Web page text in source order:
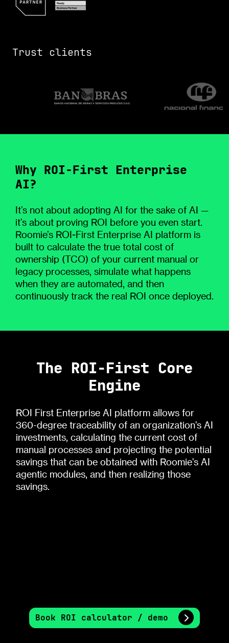
Trust clients
Why ROI-First Enterprise
AI?
It’s not about adopting AI for the sake of AI —
it’s about proving ROI before you even start.
Roomie’s ROI-First Enterprise AI platform is
built to calculate the true total cost of
ownership (TCO) of your current manual or
legacy processes, simulate what happens
when they are automated, and then
continuously track the real ROI once deployed.
The ROI-First Core
Engine
ROI First Enterprise AI platform allows for
360-degree traceability of an organization's AI
investments, calculating the current cost of
manual processes and projecting the potential
savings that can be obtained with Roomie's AI
agentic modules, and then realizing those
savings.
Book ROI calculator / demo